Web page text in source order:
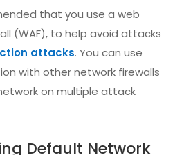
that you use a web
(WAF), to help avoid attacks
attacks. You can use
with other network firewalls
on multiple attack
Default Network